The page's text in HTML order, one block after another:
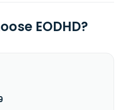
EODHD?